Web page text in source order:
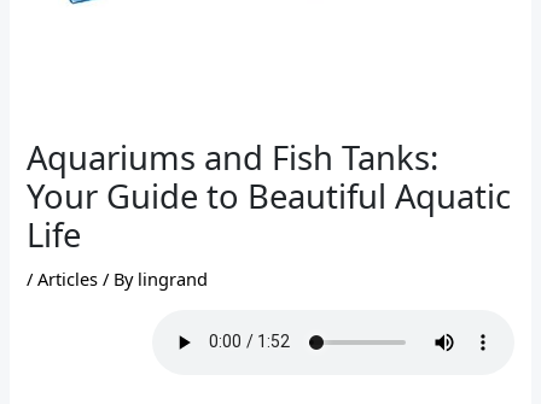
Aquariums and Fish Tanks:
Your Guide to Beautiful Aquatic
Life
/Articles / By lingrand